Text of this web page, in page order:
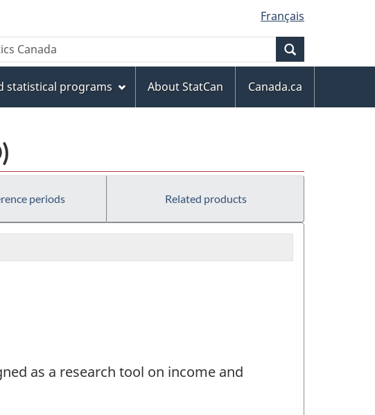
Français
statistical programs About StatCan
Canada.ca
periods Related products
as a research tool on income and